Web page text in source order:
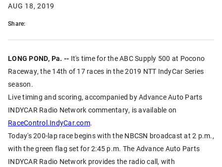
AUG 18, 2019
Share:
LONG POND, Pa. -- It's time for the ABC Supply 500 at Pocono
Raceway, the 14th of 17 races in the 2019 NTT IndyCar Series
season.
Live timing and scoring, accompanied by Advance Auto Parts
INDYCAR Radio Network commentary, is available on
RaceControl.IndyCar.com.
Today's 200-lap race begins with the NBCSN broadcast at 2 p.m.,
with the green flag set for 2:45 p.m. The Advance Auto Parts
INDYCAR Radio Network provides the radio call, with